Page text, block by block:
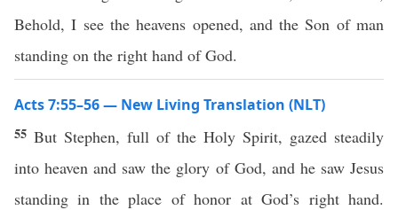
Behold, I see the heavens opened, and the Son of man
standing on the right hand of God.
Acts 7:55–56 — New Living Translation (NLT)
55 But Stephen, full of the Holy Spirit, gazed steadily
into heaven and saw the glory of God, and he saw Jesus
standing in the place of honor at God’s right hand.